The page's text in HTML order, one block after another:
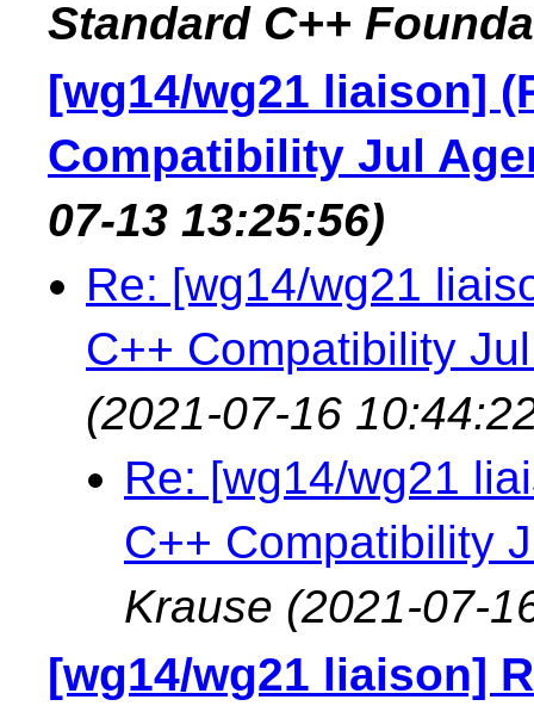
Standard C++
[wg14/wg21 liaison]
Compatibility Jul
07-13 13:25:56)
Re: [wg14/wg21
C++ Compatibility
(2021-07-16
Re: [wg14/wg21
C++ Compatibility
Krause (2021-07-
[wg14/wg21 liaison]